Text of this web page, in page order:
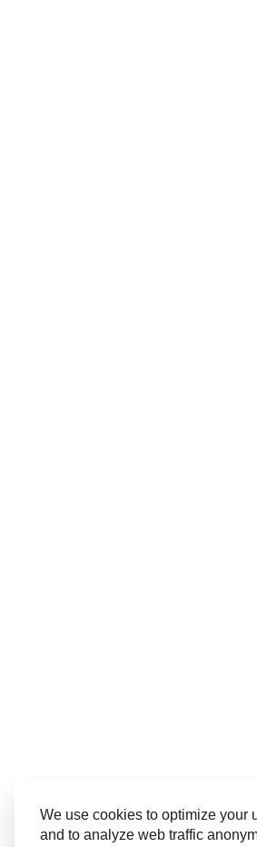
We use cookies to optimize your
and to analyze web traffic